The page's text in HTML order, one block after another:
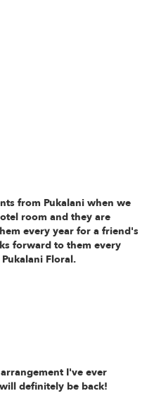
from Pukalani when we
room and they are
every year for a friend's
forward to them every
Floral.
I've ever
definitely be back!